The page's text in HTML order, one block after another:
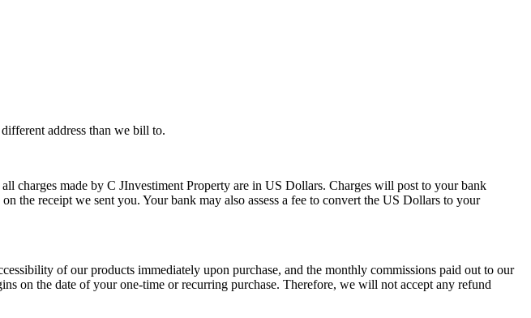
address than we bill to.
charges made by C JInvestiment Property are in US Dollars. Charges will post to your bank
the receipt we sent you. Your bank may also assess a fee to convert the US Dollars to your
of our products immediately upon purchase, and the monthly commissions paid out to our
on the date of your one-time or recurring purchase. Therefore, we will not accept any refund